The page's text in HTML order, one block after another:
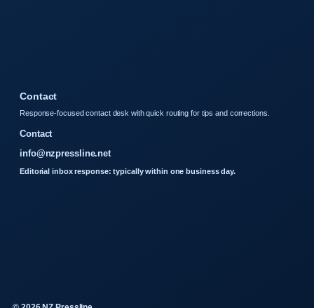
Contact
Response-focused contact desk with quick routing for tips and corrections.
Contact
info@nzpressline.net
Editorial inbox response: typically within one business day.